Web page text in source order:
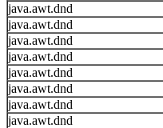
java.awt.dnd
java.awt.dnd
java.awt.dnd
java.awt.dnd
java.awt.dnd
java.awt.dnd
java.awt.dnd
java.awt.dnd